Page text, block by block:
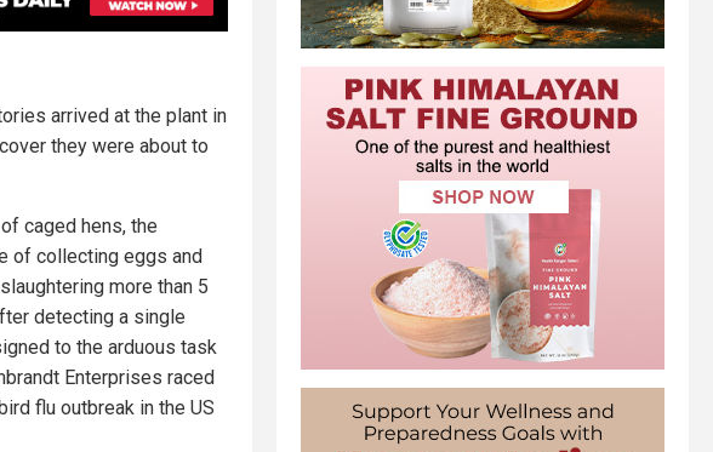
arrived at the plant in
they were about to
caged hens, the
of collecting eggs and
more than 5
detecting a single
to the arduous task
Enterprises raced
flu outbreak in the US